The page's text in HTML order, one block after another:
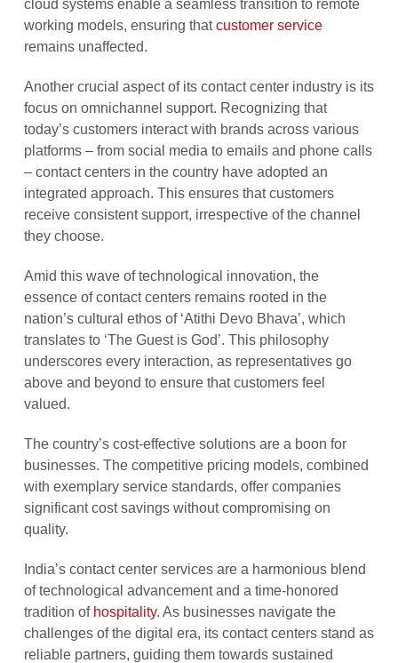
cloud systems enable a seamless transition to remote
working models, ensuring thatcustomer service
remains unaffected.
Another crucial aspect of its contact center industry is its
focus on omnichannel support. Recognizing that
today’s customers interact with brands across various
platforms – from social media to emails and phone calls
– contact centers in the country have adopted an
integrated approach. This ensures that customers
receive consistent support, irrespective of the channel
they choose.
Amid this wave of technological innovation, the
essence of contact centers remains rooted in the
nation’s cultural ethos of ‘Atithi Devo Bhava’, which
translates to ‘The Guest is God’. This philosophy
underscores every interaction, as representatives go
above and beyond to ensure that customers feel
valued.
The country’s cost-effective solutions are a boon for
businesses. The competitive pricing models, combined
with exemplary service standards, offer companies
significant cost savings without compromising on
quality.
India’s contact center services are a harmonious blend
of technological advancement and a time-honored
tradition of hospitality. As businesses navigate the
challenges of the digital era, its contact centers stand as
reliable partners, guiding them towards sustained